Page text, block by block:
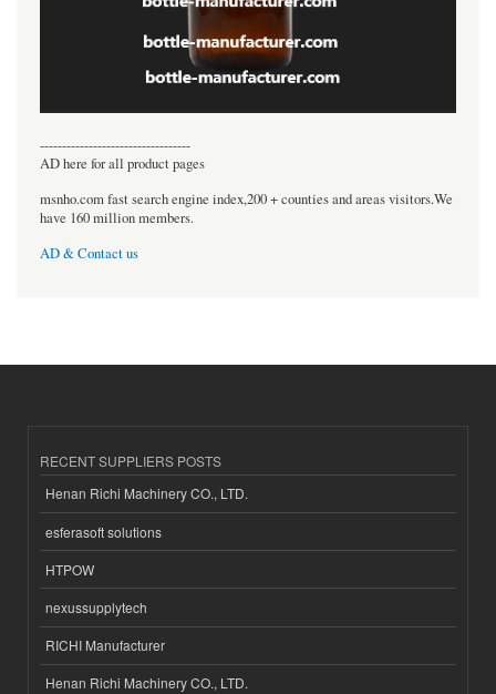
----------------------------------
AD here for all product pages
msnho.com fast search engine index,200 + counties and areas visitors.We
have 160 million members.
AD & Contact us
RECENT SUPPLIERS POSTS
Henan Richi Machinery CO., LTD.
esferasoft solutions
HTPOW
nexussupplytech
RICHI Manufacturer
Henan Richi Machinery CO., LTD.